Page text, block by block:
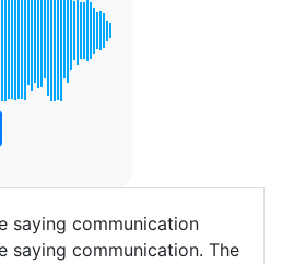
saying communication
saying communication. The